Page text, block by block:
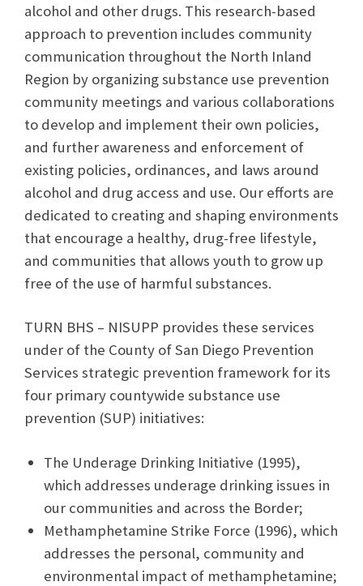
alcohol and other drugs. This research-based
approach to prevention includes community
communication throughout the North Inland
Region by organizing substance use prevention
community meetings and various collaborations
to develop and implement their own policies,
and further awareness and enforcement of
existing policies, ordinances, and laws around
alcohol and drug access and use. Our efforts are
dedicated to creating and shaping environments
that encourage a healthy, drug-free lifestyle,
and communities that allows youth to grow up
free of the use of harmful substances.
TURN BHS – NISUPP provides these services
under of the County of San Diego Prevention
Services strategic prevention framework for its
four primary countywide substance use
prevention (SUP) initiatives:
The Underage Drinking Initiative (1995),
which addresses underage drinking issues in
our communities and across the Border;
Methamphetamine Strike Force (1996), which
addresses the personal, community and
environmental impact of methamphetamine;